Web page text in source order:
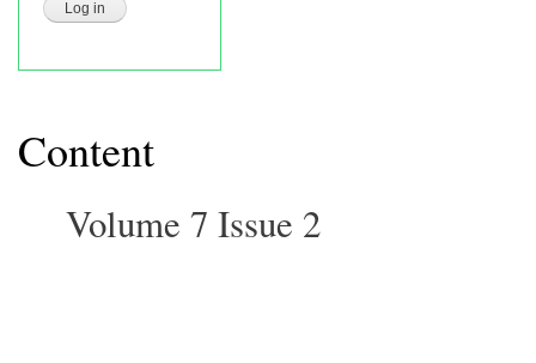
Content
Volume 7 Issue 2